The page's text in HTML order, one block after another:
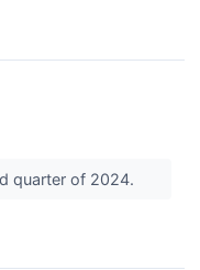
quarter of 2024.